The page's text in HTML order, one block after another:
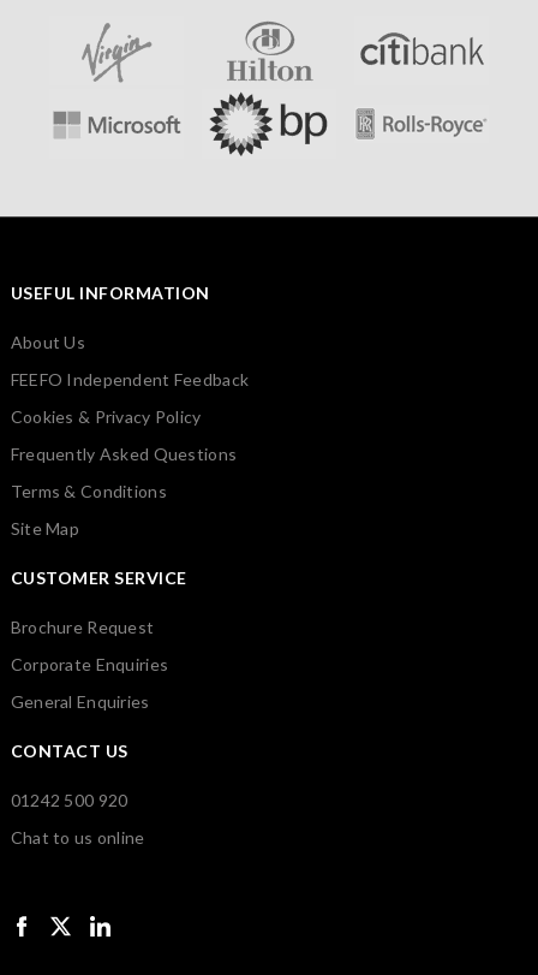
USEFUL INFORMATION
About Us
FEEFO Independent Feedback
Cookies & Privacy Policy
Frequently Asked Questions
Terms & Conditions
Site Map
CUSTOMER SERVICE
Brochure Request
Corporate Enquiries
General Enquiries
CONTACT US
01242 500 920
Chat to us online